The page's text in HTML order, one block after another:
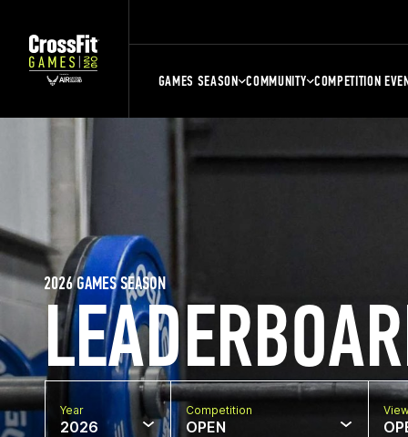
GAMES SEASON COMMUNITY COMPETITION
2026 GAMES SEASON
Year
2026
Competition
OPEN